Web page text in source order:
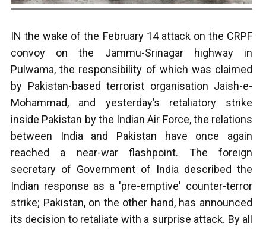
IN the wake of the February 14 attack on the CRPF
convoy on the Jammu-Srinagar highway in
Pulwama, the responsibility of which was claimed
by Pakistan-based terrorist organisation Jaish-e-
Mohammad, and yesterday’s retaliatory strike
inside Pakistan by the Indian Air Force, the relations
between India and Pakistan have once again
reached a near-war flashpoint. The foreign
secretary of Government of India described the
Indian response as a 'pre-emptive' counter-terror
strike; Pakistan, on the other hand, has announced
its decision to retaliate with a surprise attack. By all